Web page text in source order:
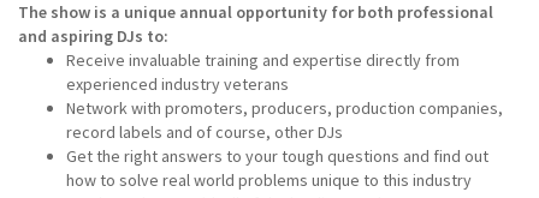
The show is a unique annual opportunity for both professional
and aspiring DJs to:
Receive invaluable training and expertise directly from
experienced industry veterans
Network with promoters, producers, production companies,
record labels and of course, other DJs
Get the right answers to your tough questions and find out
how to solve real world problems unique to this industry